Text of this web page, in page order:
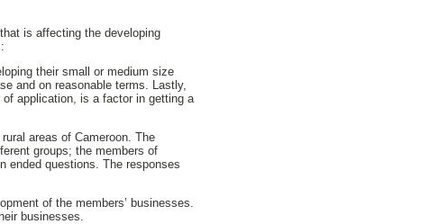
is affecting the developing
their small or medium size
and on reasonable terms. Lastly,
application, is a factor in getting a
areas of Cameroon. The
groups; the members of
ended questions. The responses
of the members’ businesses.
businesses.